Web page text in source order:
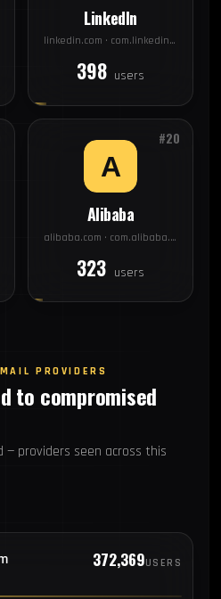
LinkedIn
linkedin.com · com.linkedin.android
398 users
#20
Alibaba
alibaba.com · com.alibaba.aliexpresshd
323 users
PROVIDERS
to compromised
— providers seen across this
372,369USERS